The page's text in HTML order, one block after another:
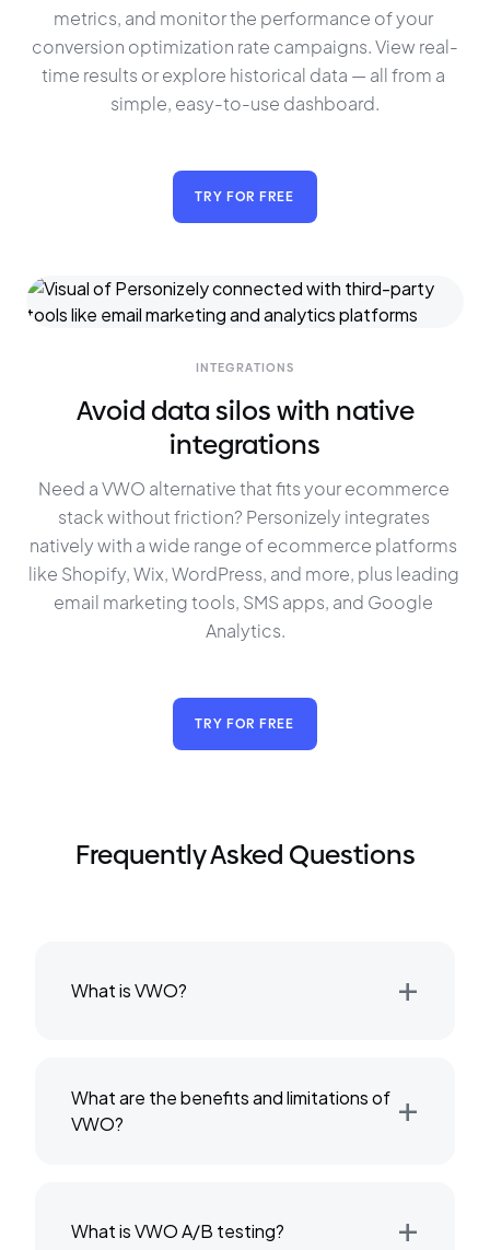
metrics, and monitor the performance of your
conversion optimization rate campaigns. View real-
time results or explore historical data — all from a
simple, easy-to-use dashboard.
TRY FOR FREE
INTEGRATIONS
Avoid data silos with native
integrations
Need a VWO alternative that fits your ecommerce
stack without friction? Personizely integrates
natively with a wide range of ecommerce platforms
like Shopify, Wix, WordPress, and more, plus leading
email marketing tools, SMS apps, and Google
Analytics.
TRY FOR FREE
Frequently Asked Questions
What is VWO? +
What are the benefits and limitations of
VWO?
+
What is VWO A/B testing? +